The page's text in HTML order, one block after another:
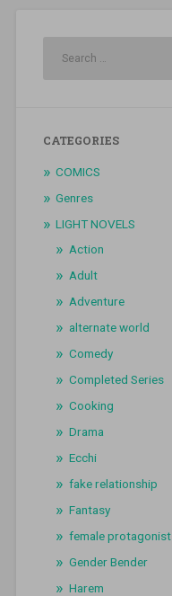
CATEGORIES
COMICS
Genres
LIGHT NOVELS
Action
Adult
Adventure
alternate world
Comedy
Completed Series
Cooking
Drama
Ecchi
fake relationship
Fantasy
female protagonist
Gender Bender
Harem